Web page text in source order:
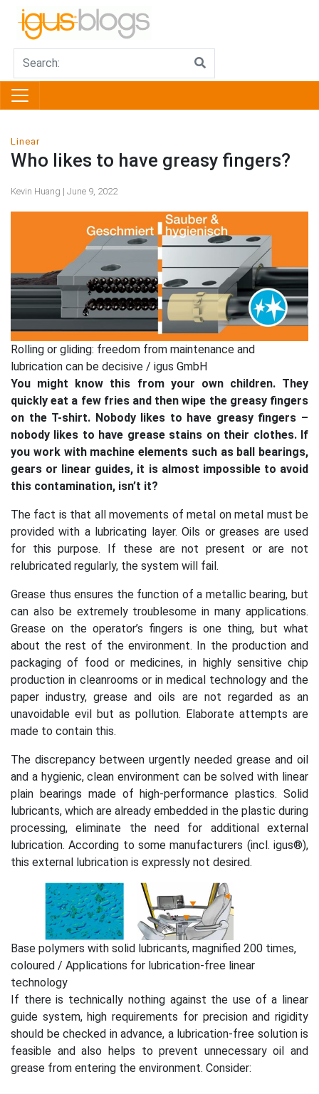
Linear
Who likes to have greasy fingers?
Kevin Huang | June 9, 2022
Rolling or gliding: freedom from maintenance and
lubrication can be decisive / igus GmbH
You might know this from your own children. They
quickly eat a few fries and then wipe the greasy fingers
on the T-shirt. Nobody likes to have greasy fingers –
nobody likes to have grease stains on their clothes. If
you work with machine elements such as ball bearings,
gears or linear guides, it is almost impossible to avoid
this contamination, isn’t it?
The fact is that all movements of metal on metal must be
provided with a lubricating layer. Oils or greases are used
for this purpose. If these are not present or are not
relubricated regularly, the system will fail.
Grease thus ensures the function of a metallic bearing, but
can also be extremely troublesome in many applications.
Grease on the operator’s fingers is one thing, but what
about the rest of the environment. In the production and
packaging of food or medicines, in highly sensitive chip
production in cleanrooms or in medical technology and the
paper industry, grease and oils are not regarded as an
unavoidable evil but as pollution. Elaborate attempts are
made to contain this.
The discrepancy between urgently needed grease and oil
and a hygienic, clean environment can be solved with linear
plain bearings made of high-performance plastics. Solid
lubricants, which are already embedded in the plastic during
processing, eliminate the need for additional external
lubrication. According to some manufacturers (incl. igus®),
this external lubrication is expressly not desired.
Base polymers with solid lubricants, magnified 200 times,
coloured / Applications for lubrication-free linear
technology
If there is technically nothing against the use of a linear
guide system, high requirements for precision and rigidity
should be checked in advance, a lubrication-free solution is
feasible and also helps to prevent unnecessary oil and
grease from entering the environment. Consider: